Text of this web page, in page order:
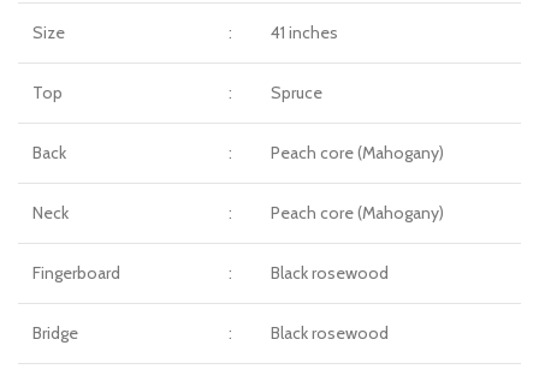
Size : 41 inches
Top : Spruce
Back : Peach core (Mahogany)
Neck : Peach core (Mahogany)
Fingerboard : Black rosewood
Bridge : Black rosewood